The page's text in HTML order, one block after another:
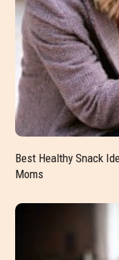
Best Healthy Snack
Moms